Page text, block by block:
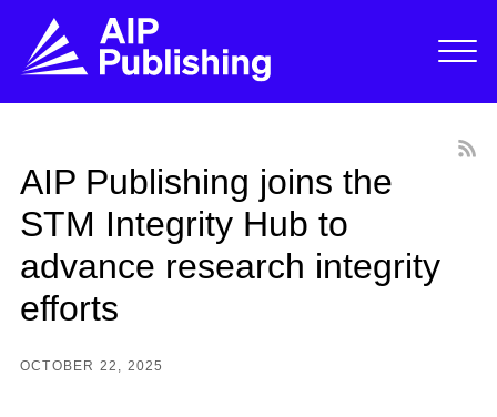
AIP Publishing joins the
STM Integrity Hub to
advance research integrity
efforts
OCTOBER 22, 2025